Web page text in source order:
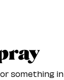
something